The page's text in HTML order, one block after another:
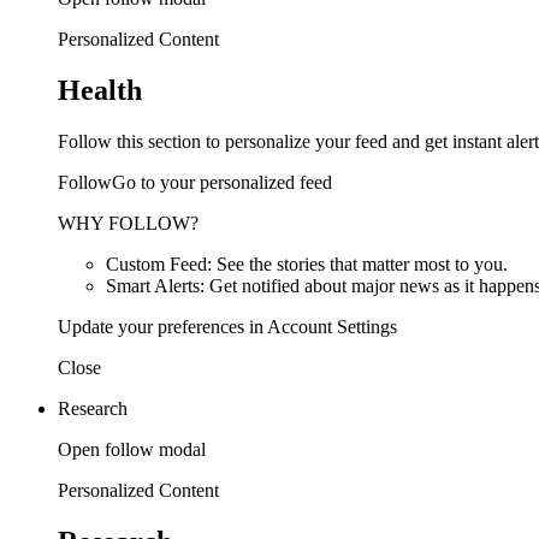
Personalized Content
Health
Follow this section to personalize your feed and get instant
FollowGo to your personalized feed
WHY FOLLOW?
Custom Feed: See the stories that matter most to you.
Smart Alerts: Get notified about major news as it
Update your preferences in Account Settings
Close
Research
Open follow modal
Personalized Content